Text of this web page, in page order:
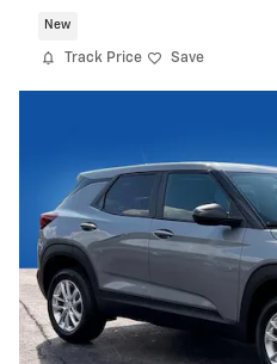
New
Track Price Save